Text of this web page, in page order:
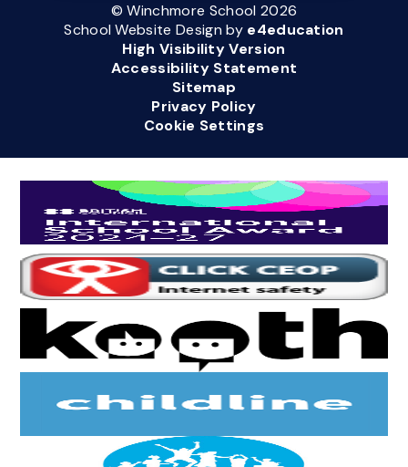
© Winchmore School 2026
School Website Design by e4education
High Visibility Version
Accessibility Statement
Sitemap
Privacy Policy
Cookie Settings